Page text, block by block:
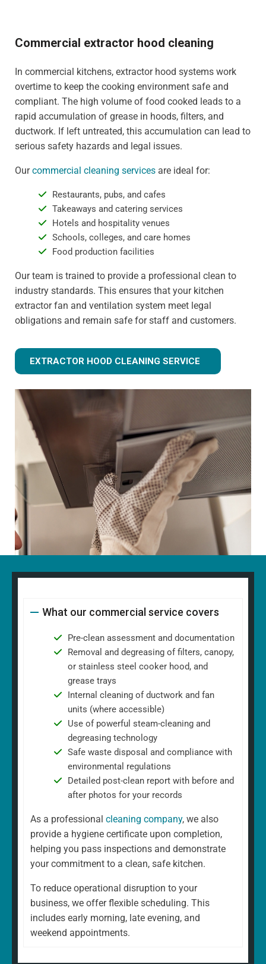
Commercial extractor hood cleaning
In commercial kitchens, extractor hood systems work
overtime to keep the cooking environment safe and
compliant. The high volume of food cooked leads to a
rapid accumulation of grease in hoods, filters, and
ductwork. If left untreated, this accumulation can lead to
serious safety hazards and legal issues.
Ourcommercial cleaning services are ideal for:
Restaurants, pubs, and cafes
Takeaways and catering services
Hotels and hospitality venues
Schools, colleges, and care homes
Food production facilities
Our team is trained to provide a professional clean to
industry standards. This ensures that your kitchen
extractor fan and ventilation system meet legal
obligations and remain safe for staff and customers.
EXTRACTOR HOOD CLEANING SERVICE
What our commercial service covers
Pre-clean assessment and documentation
Removal and degreasing of filters, canopy,
or stainless steel cooker hood, and
grease trays
Internal cleaning of ductwork and fan
units (where accessible)
Use of powerful steam-cleaning and
degreasing technology
Safe waste disposal and compliance with
environmental regulations
Detailed post-clean report with before and
after photos for your records
As a professional cleaning company, we also
provide a hygiene certificate upon completion,
helping you pass inspections and demonstrate
your commitment to a clean, safe kitchen.
To reduce operational disruption to your
business, we offer flexible scheduling. This
includes early morning, late evening, and
weekend appointments.